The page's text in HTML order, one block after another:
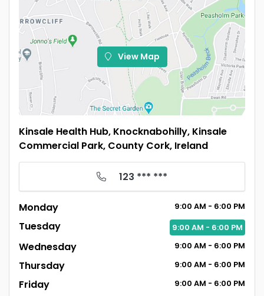
View Map
Kinsale Health Hub, Knocknabohilly, Kinsale
Commercial Park, County Cork, Ireland
123 *** ***
Monday 9:00 AM - 6:00 PM
Tuesday 9:00 AM - 6:00 PM
Wednesday 9:00 AM - 6:00 PM
Thursday 9:00 AM - 6:00 PM
Friday 9:00 AM - 6:00 PM